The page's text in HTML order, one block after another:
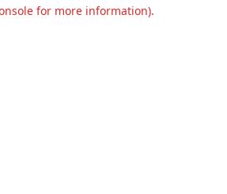
for more information).